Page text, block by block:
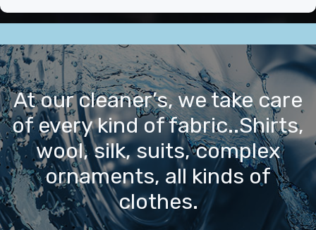
At our cleaner’s, we take care
of every kind of fabric..Shirts,
wool, silk, suits, complex
ornaments, all kinds of
clothes.